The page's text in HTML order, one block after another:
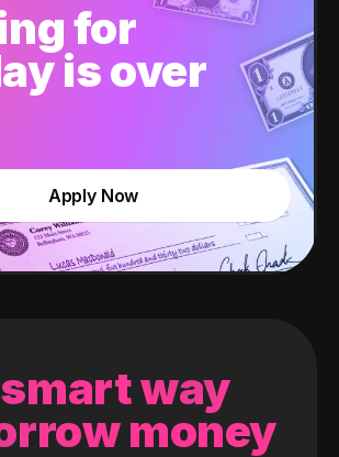
for
is over
Apply Now
way
money